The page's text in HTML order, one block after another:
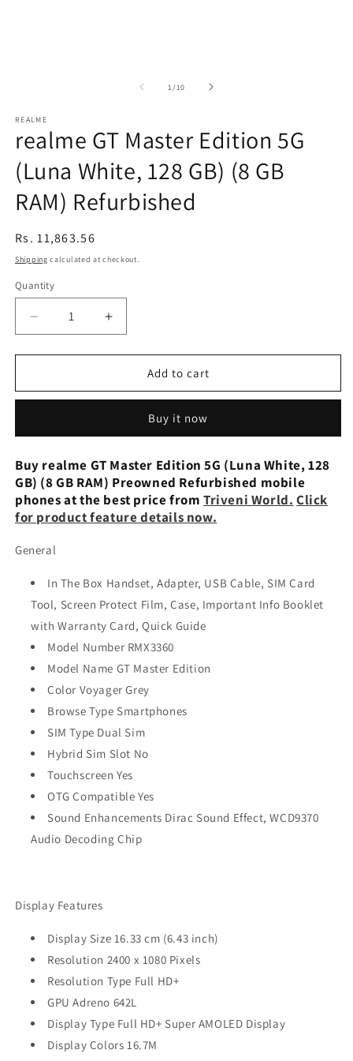
1 /of
10
REALME
realme GT Master Edition 5G
(Luna White, 128 GB) (8 GB
RAM) Refurbished
Regular
price
Rs. 11,863.56
Shipping calculated at checkout.
Quantity
Decrease
quantity
for
GT
5G
White,
128
GB)
(8
RAM)
Increase
quantity
for
realme
GT
Edition
5G
White,
128
GB)
(8
Add to cart
Buy it now
Buy realme GT Master Edition 5G (Luna White, 128
GB) (8 GB RAM) Preowned Refurbished mobile
phones at the best price fromTriveni World. Click
for product feature details now.
General
In The Box Handset, Adapter, USB Cable, SIM Card
Tool, Screen Protect Film, Case, Important Info Booklet
with Warranty Card, Quick Guide
Model Number RMX3360
Model Name GT Master Edition
Color Voyager Grey
Browse Type Smartphones
SIM Type Dual Sim
Hybrid Sim Slot No
Touchscreen Yes
OTG Compatible Yes
Sound Enhancements Dirac Sound Effect, WCD9370
Audio Decoding Chip
Display Features
Display Size 16.33 cm (6.43 inch)
Resolution 2400 x 1080 Pixels
Resolution Type Full HD+
GPU Adreno 642L
Display Type Full HD+ Super AMOLED Display
Display Colors 16.7M